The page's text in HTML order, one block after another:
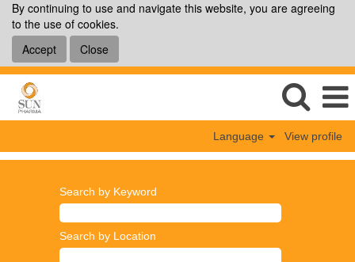
By continuing to use and navigate this website, you are agreeing
to the use of cookies.
Accept
Close
Language View profile
Search by Keyword
Search by Location